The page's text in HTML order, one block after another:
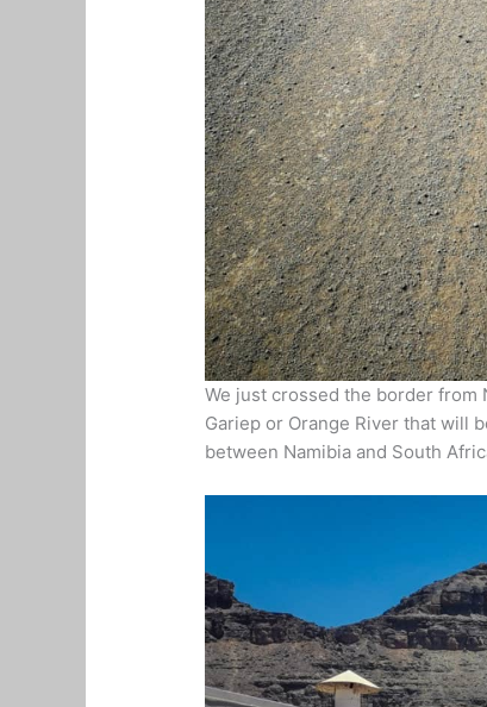
We just crossed the border from
Gariep or Orange River that will
between Namibia and South